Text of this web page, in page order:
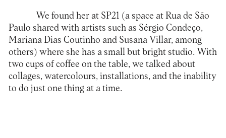
We found her at SP21 (a space at Rua de São
Paulo shared with artists such as Sérgio Condeço,
Mariana Dias Coutinho and Susana Villar, among
others) where she has a small but bright studio. With
two cups of coffee on the table, we talked about
collages, watercolours, installations, and the inability
to do just one thing at a time.